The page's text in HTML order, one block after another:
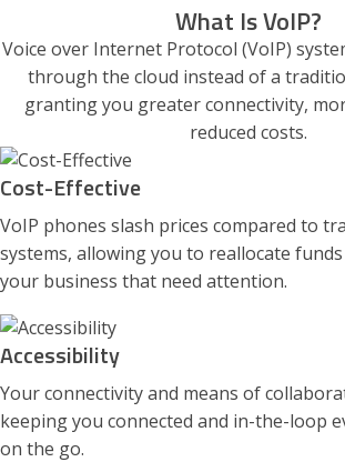
What Is VoIP?
Voice over Internet Protocol (VoIP)
through the cloud instead of a
granting you greater connectivity,
reduced costs.
Cost-Effective
VoIP phones slash prices compared to
systems, allowing you to reallocate
your business that need attention.
Accessibility
Your connectivity and means of
keeping you connected and in-the-loop
on the go.